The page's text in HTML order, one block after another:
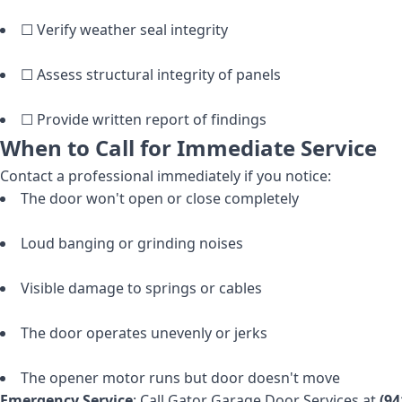
☐ Verify weather seal integrity
☐ Assess structural integrity of panels
☐ Provide written report of findings
When to Call for Immediate Service
Contact a professional immediately if you notice:
The door won't open or close completely
Loud banging or grinding noises
Visible damage to springs or cables
The door operates unevenly or jerks
The opener motor runs but door doesn't move